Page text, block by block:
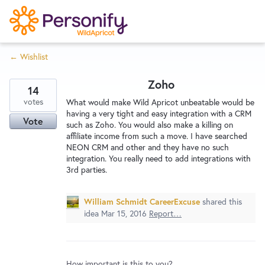
S
k
i
p
o
n
Home
Wishlist
← Wishlist
Zoho
What would make Wild Apricot unbeatable would be
having a very tight and easy integration with a CRM
such as Zoho. You would also make a killing on
affiliate income from such a move. I have searched
NEON CRM and other and they have no such
integration. You really need to add integrations with
3rd parties.
14
votes
Vote
William Schmidt CareerExcuse shared this
idea Mar 15, 2016 Report…